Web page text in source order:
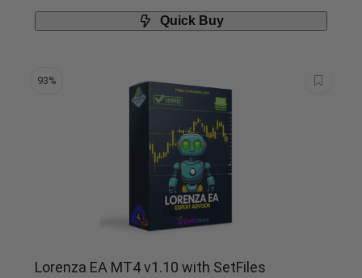
Quick Buy
93%
Lorenza EA MT4 v1.10 with SetFiles